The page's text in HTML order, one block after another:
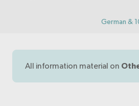
German &
All information material on